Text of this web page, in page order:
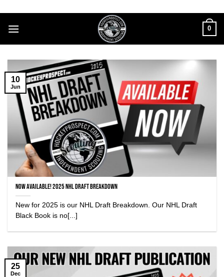
content
0
NOW AVAILABLE! 2025 NHL DRAFT BREAKDOWN
New for 2025 is our NHL Draft Breakdown. Our NHL Draft
Black Book is no[...]
10
Jun
25
Dec